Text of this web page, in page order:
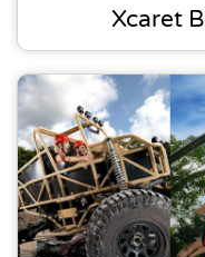
Xcaret